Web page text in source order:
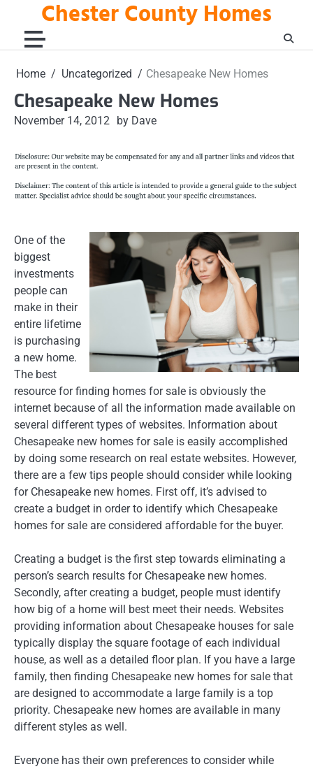
content
Chester County Homes
Home Uncategorized Chesapeake New Homes
Chesapeake New Homes
November 14, 2012 by Dave
One of the
biggest
investments
people can
make in their
entire lifetime
is purchasing
a new home.
The best
resource for finding homes for sale is obviously the
internet because of all the information made available on
several different types of websites. Information about
Chesapeake new homes for sale is easily accomplished
by doing some research on real estate websites. However,
there are a few tips people should consider while looking
for Chesapeake new homes. First off, it’s advised to
create a budget in order to identify which Chesapeake
homes for sale are considered affordable for the buyer.
Creating a budget is the first step towards eliminating a
person’s search results for Chesapeake new homes.
Secondly, after creating a budget, people must identify
how big of a home will best meet their needs. Websites
providing information about Chesapeake houses for sale
typically display the square footage of each individual
house, as well as a detailed floor plan. If you have a large
family, then finding Chesapeake new homes for sale that
are designed to accommodate a large family is a top
priority. Chesapeake new homes are available in many
different styles as well.
Everyone has their own preferences to consider while